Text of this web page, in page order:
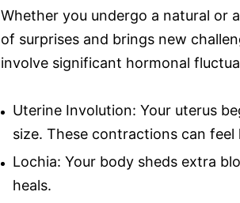
Whether you undergo a natural or
of surprises and brings new
involve significant hormonal
Uterine Involution: Your uterus
size. These contractions can feel
Lochia: Your body sheds extra
heals.